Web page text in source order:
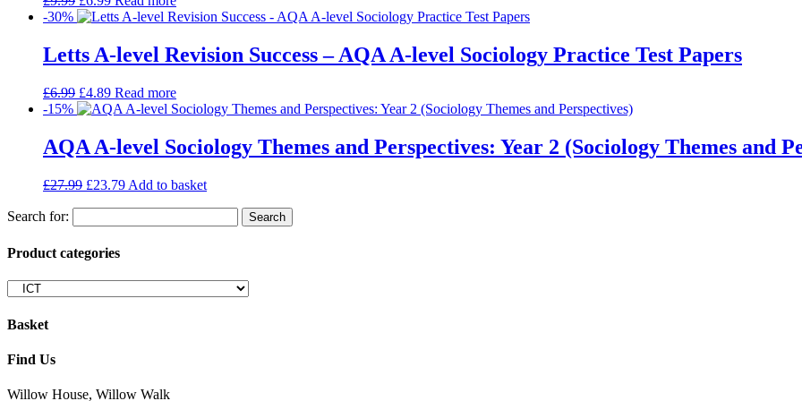
-30%
Letts A-level Revision Success – AQA A-level Sociology Practice Test Papers
£6.99 £4.89 Read more
-15%
AQA A-level Sociology Themes and Perspectives: Year 2 (Sociology Themes and
£27.99 £23.79 Add to basket
Search for:
Product categories
Basket
Find Us
Willow House, Willow Walk